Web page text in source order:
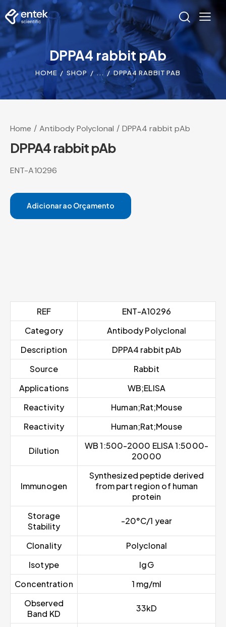
DPPA4 rabbit pAb
HOME SHOP ... DPPA4 RABBIT PAB
Home Antibody Polyclonal DPPA4 rabbit pAb
DPPA4 rabbit pAb
ENT-A10296
Adicionar ao Orçamento
REF
ENT-A10296
Category
Antibody Polyclonal
Description
DPPA4 rabbit pAb
Source
Rabbit
Applications
WB;ELISA
Reactivity
Human;Rat;Mouse
Reactivity
Human;Rat;Mouse
Dilution
WB 1:500-2000 ELISA 1:5000-
20000
Immunogen
Synthesized peptide derived
from part region of human
protein
Storage
Stability
-20°C/1 year
Clonality
Polyclonal
Isotype
IgG
Concentration
1 mg/ml
Observed
Band KD
33kD